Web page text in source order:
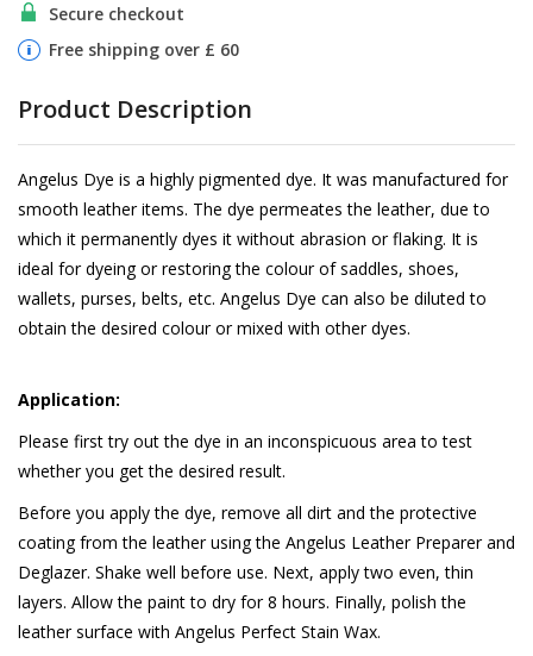
Secure checkout
Free shipping over £ 60
Product Description
Angelus Dye is a highly pigmented dye. It was manufactured for
smooth leather items. The dye permeates the leather, due to
which it permanently dyes it without abrasion or flaking. It is
ideal for dyeing or restoring the colour of saddles, shoes,
wallets, purses, belts, etc. Angelus Dye can also be diluted to
obtain the desired colour or mixed with other dyes.
Application:
Please first try out the dye in an inconspicuous area to test
whether you get the desired result.
Before you apply the dye, remove all dirt and the protective
coating from the leather using the Angelus Leather Preparer and
Deglazer. Shake well before use. Next, apply two even, thin
layers. Allow the paint to dry for 8 hours. Finally, polish the
leather surface with Angelus Perfect Stain Wax.